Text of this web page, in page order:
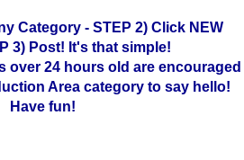
Category - STEP 2) Click NEW
3) Post! It's that simple!
over 24 hours old are encouraged
Area category to say hello!
Have fun!